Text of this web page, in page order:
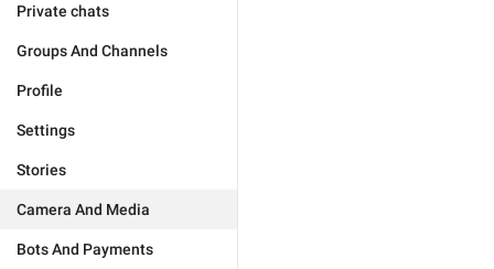
Private chats
Groups And Channels
Profile
Settings
Stories
Camera And Media
Bots And Payments